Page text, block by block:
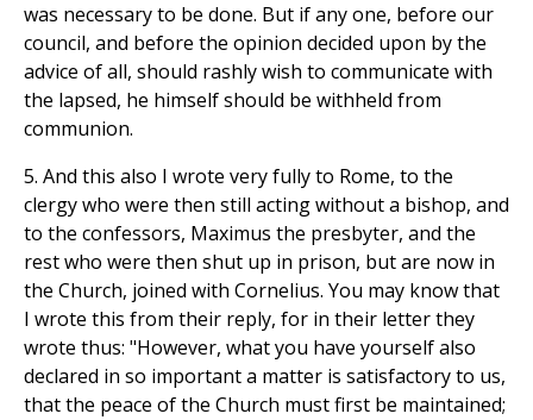
was necessary to be done. But if any one, before our
council, and before the opinion decided upon by the
advice of all, should rashly wish to communicate with
the lapsed, he himself should be withheld from
communion.
5. And this also I wrote very fully to Rome, to the
clergy who were then still acting without a bishop, and
to the confessors, Maximus the presbyter, and the
rest who were then shut up in prison, but are now in
the Church, joined with Cornelius. You may know that
I wrote this from their reply, for in their letter they
wrote thus: "However, what you have yourself also
declared in so important a matter is satisfactory to us,
that the peace of the Church must first be maintained;